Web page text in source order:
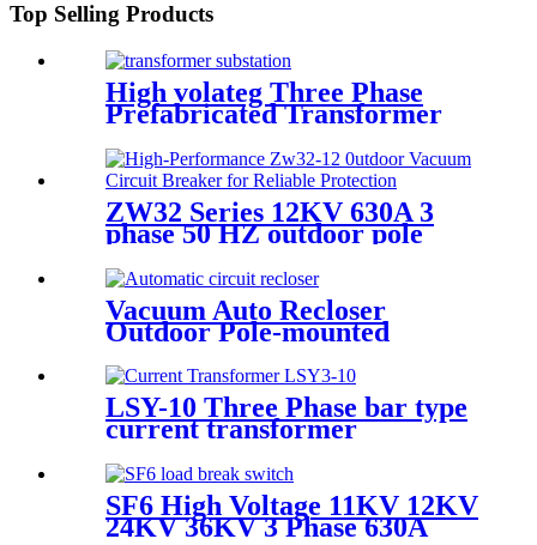
Top Selling Products
High volateg Three Phase
Prefabricated Transformer
ZW32 Series 12KV 630A 3
phase 50 HZ outdoor pole
mounted vacuum circuit
breaker
Vacuum Auto Recloser
Outdoor Pole-mounted
LSY-10 Three Phase bar type
current transformer
Transformer
SF6 High Voltage 11KV 12KV
24KV 36KV 3 Phase 630A